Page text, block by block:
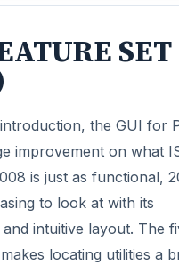
the GUI for
improvement on what
is just as functional,
to look at with its
intuitive layout. The
locating utilities a